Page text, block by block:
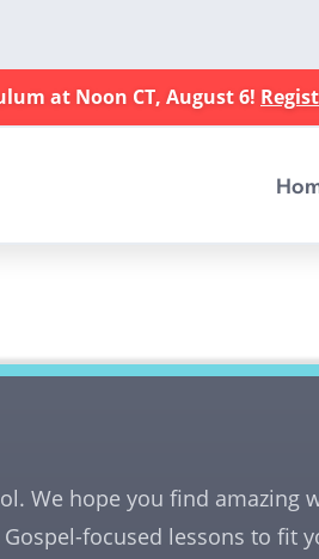
at Noon CT, August 6!
We hope you find amazing
focused lessons to fit